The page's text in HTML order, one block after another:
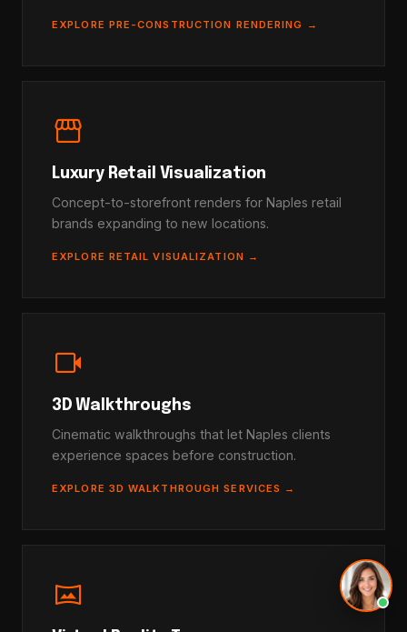
EXPLORE PRE-CONSTRUCTION RENDERING →
storefront
Luxury Retail Visualization
Concept-to-storefront renders for Naples retail
brands expanding to new locations.
EXPLORE RETAIL VISUALIZATION →
videocam
3D Walkthroughs
Cinematic walkthroughs that let Naples clients
experience spaces before construction.
EXPLORE 3D WALKTHROUGH SERVICES →
vrpano